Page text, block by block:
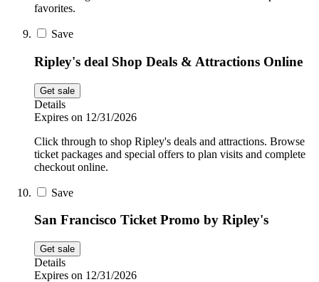
favorites.
Save
Ripley's deal Shop Deals & Attractions Online
Get sale
Details
Expires on 12/31/2026
Click through to shop Ripley's deals and attractions. Browse
ticket packages and special offers to plan visits and complete
checkout online.
Save
San Francisco Ticket Promo by Ripley's
Get sale
Details
Expires on 12/31/2026